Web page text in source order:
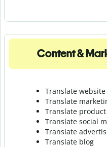
Content &
Translate
Translate
Translate
Translate social
Translate
Translate blog